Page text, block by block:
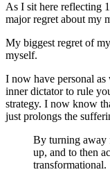
As I sit here reflecting
major regret about my
My biggest regret of
myself.
I now have personal
inner dictator to rule
strategy. I now know
just prolongs the
By turning away
up, and to then
transformational.